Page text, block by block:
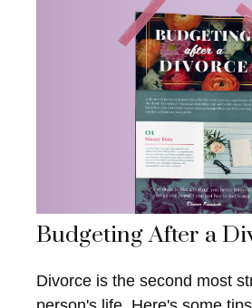
Budgeting After a
Divorce is the second most